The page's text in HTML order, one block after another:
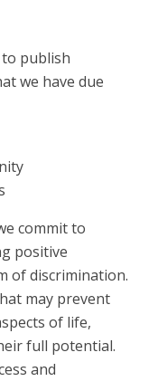
to publish
we have due
commit to
positive
of discrimination.
may prevent
of life,
full potential.
and